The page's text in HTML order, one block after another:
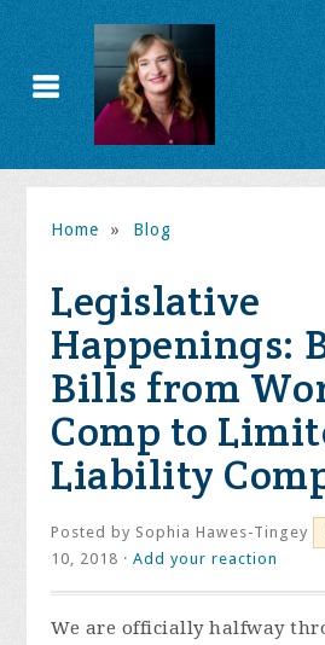
Home » Blog
Legislative
Happenings:
Bills from
Comp to
Liability
Posted by Sophia Hawes-Tingey
10, 2018 ·Add your reaction
We are officially halfway